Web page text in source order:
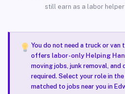
still earn as a labor
You do not need a truck or
offers labor-only Helping
moving jobs, junk removal, and
required. Select your role in
matched to jobs near you in